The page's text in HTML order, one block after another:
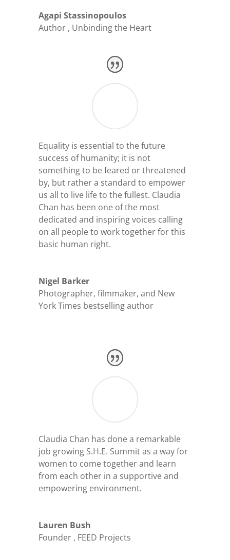
Agapi Stassinopoulos
Author , Unbinding the Heart
Equality is essential to the future
success of humanity; it is not
something to be feared or threatened
by, but rather a standard to empower
us all to live life to the fullest. Claudia
Chan has been one of the most
dedicated and inspiring voices calling
on all people to work together for this
basic human right.
Nigel Barker
Photographer, filmmaker, and New
York Times bestselling author
Claudia Chan has done a remarkable
job growing S.H.E. Summit as a way for
women to come together and learn
from each other in a supportive and
empowering environment.
Lauren Bush
Founder , FEED Projects